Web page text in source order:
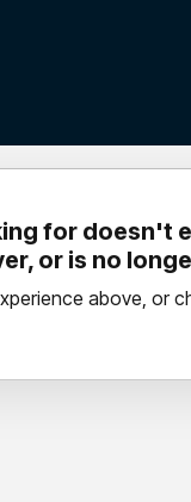
for doesn't
or is no
above, or